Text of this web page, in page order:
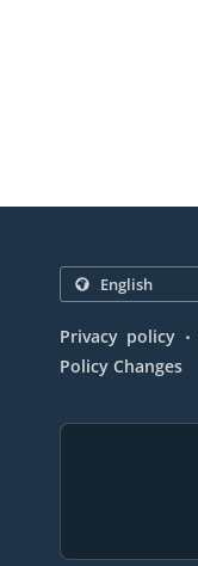
Privacy policy .
Policy Changes